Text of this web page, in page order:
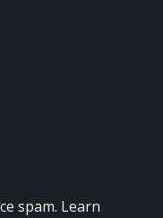
spam. Learn